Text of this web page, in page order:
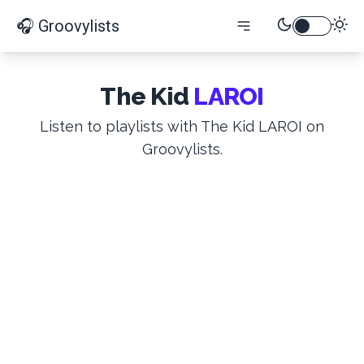
🎧 Groovylists
The Kid LAROI
Listen to playlists with The Kid LAROI on
Groovylists.